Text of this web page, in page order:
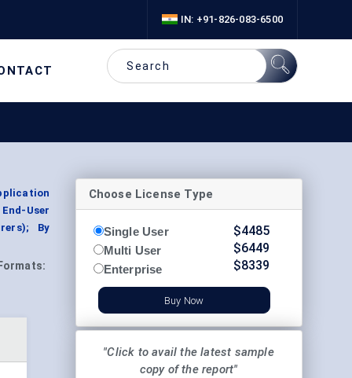
IN: +91-826-083-6500
User
By
Formats:
Choose License Type
Single User
Multi User
Enterprise
$4485
$6449
$8339
Buy Now
"Click to avail the latest sample
copy of the report"